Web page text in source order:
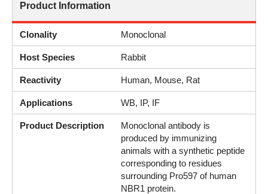
Product Information
Clonality Monoclonal
Host Species Rabbit
Reactivity Human, Mouse, Rat
Applications WB, IP, IF
Product Description
Monoclonal antibody is
produced by immunizing
animals with a synthetic peptide
corresponding to residues
surrounding Pro597 of human
NBR1 protein.